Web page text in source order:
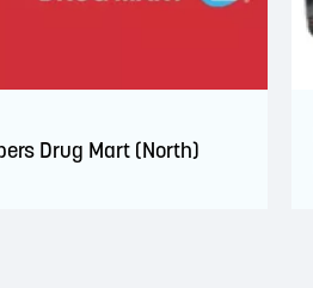
Drug Mart (North)